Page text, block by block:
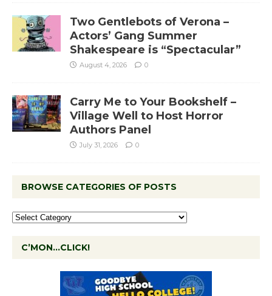
Two Gentlebots of Verona –
Actors’ Gang Summer
Shakespeare is “Spectacular”
August 4, 2026 0
Carry Me to Your Bookshelf –
Village Well to Host Horror
Authors Panel
July 31, 2026 0
BROWSE CATEGORIES OF POSTS
C’MON…CLICK!